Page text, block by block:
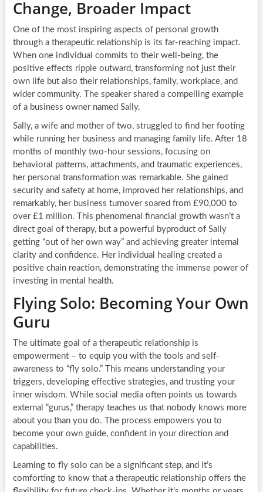
Change, Broader Impact
One of the most inspiring aspects of personal growth
through a therapeutic relationship is its far-reaching impact.
When one individual commits to their well-being, the
positive effects ripple outward, transforming not just their
own life but also their relationships, family, workplace, and
wider community. The speaker shared a compelling example
of a business owner named Sally.
Sally, a wife and mother of two, struggled to find her footing
while running her business and managing family life. After 18
months of monthly two-hour sessions, focusing on
behavioral patterns, attachments, and traumatic experiences,
her personal transformation was remarkable. She gained
security and safety at home, improved her relationships, and
remarkably, her business turnover soared from £90,000 to
over £1 million. This phenomenal financial growth wasn’t a
direct goal of therapy, but a powerful byproduct of Sally
getting “out of her own way” and achieving greater internal
clarity and confidence. Her individual healing created a
positive chain reaction, demonstrating the immense power of
investing in mental health.
Flying Solo: Becoming Your Own
Guru
The ultimate goal of a therapeutic relationship is
empowerment – to equip you with the tools and self-
awareness to “fly solo.” This means understanding your
triggers, developing effective strategies, and trusting your
inner wisdom. While social media often points us towards
external “gurus,” therapy teaches us that nobody knows more
about you than you do. The process empowers you to
become your own guide, confident in your direction and
capabilities.
Learning to fly solo can be a significant step, and it’s
comforting to know that a therapeutic relationship offers the